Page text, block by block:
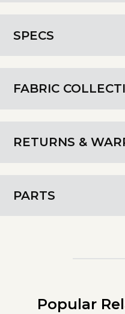
SPECS
FABRIC
RETURNS &
PARTS
Popular